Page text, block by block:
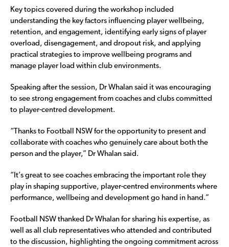
Key topics covered during the workshop included
understanding the key factors influencing player wellbeing,
retention, and engagement, identifying early signs of player
overload, disengagement, and dropout risk, and applying
practical strategies to improve wellbeing programs and
manage player load within club environments.
Speaking after the session, Dr Whalan said it was encouraging
to see strong engagement from coaches and clubs committed
to player-centred development.
“Thanks to Football NSW for the opportunity to present and
collaborate with coaches who genuinely care about both the
person and the player,” Dr Whalan said.
“It’s great to see coaches embracing the important role they
play in shaping supportive, player-centred environments where
performance, wellbeing and development go hand in hand.”
Football NSW thanked Dr Whalan for sharing his expertise, as
well as all club representatives who attended and contributed
to the discussion, highlighting the ongoing commitment across